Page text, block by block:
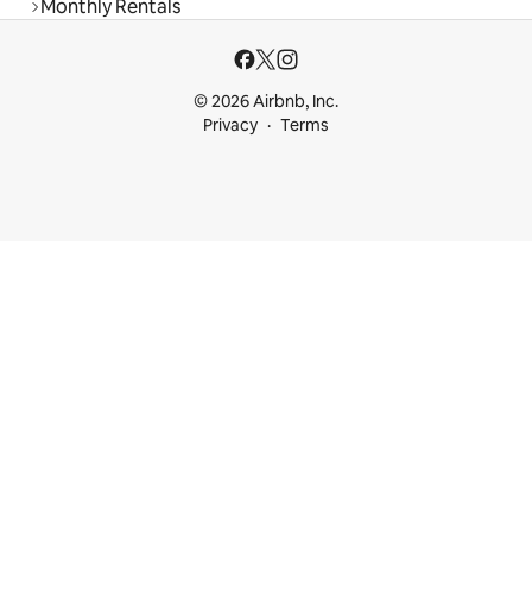
Monthly Rentals
© 2026 Airbnb, Inc.
Privacy
Terms